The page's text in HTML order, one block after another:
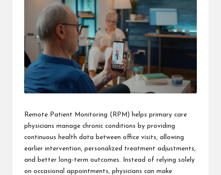
Remote Patient Monitoring (RPM) helps primary care
physicians manage chronic conditions by providing
continuous health data between office visits, allowing
earlier intervention, personalized treatment adjustments,
and better long-term outcomes. Instead of relying solely
on occasional appointments, physicians can make